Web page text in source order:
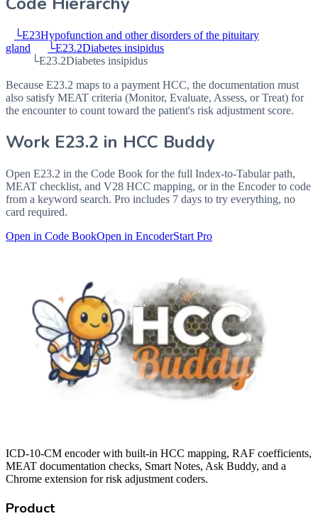
└E23Hypofunction and other disorders of the pituitary
gland
└E23.2Diabetes insipidus
└E23.2Diabetes insipidus
Because E23.2 maps to a payment HCC, the documentation must
also satisfy MEAT criteria (Monitor, Evaluate, Assess, or Treat) for
the encounter to count toward the patient's risk adjustment score.
Work E23.2 in HCC Buddy
Open E23.2 in the Code Book for the full Index-to-Tabular path,
MEAT checklist, and V28 HCC mapping, or in the Encoder to code
from a keyword search. Pro includes 7 days to try everything, no
card required.
Open in Code BookOpen in EncoderStart Pro
ICD-10-CM encoder with built-in HCC mapping, RAF coefficients,
MEAT documentation checks, Smart Notes, Ask Buddy, and a
Chrome extension for risk adjustment coders.
Product